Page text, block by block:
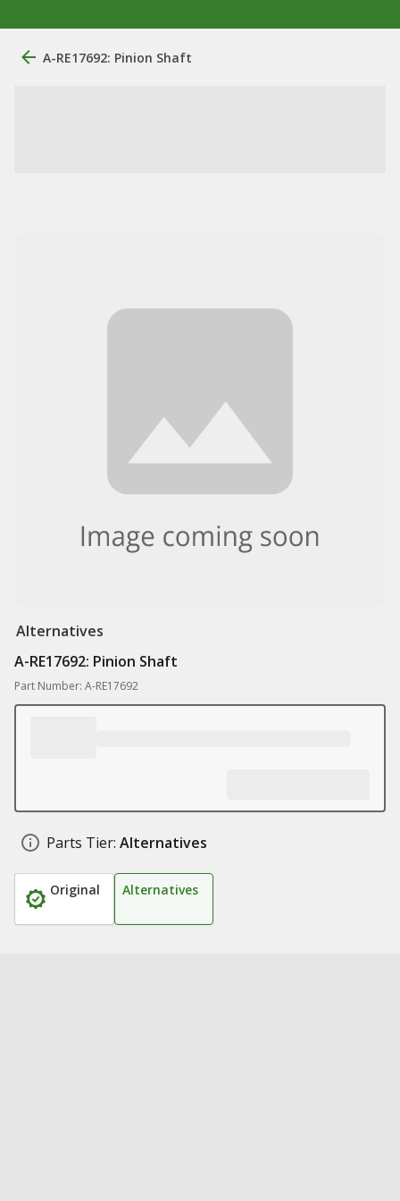
A-RE17692: Pinion Shaft
Alternatives
A-RE17692: Pinion Shaft
Part Number: A-RE17692
Parts Tier: Alternatives
Original Alternatives